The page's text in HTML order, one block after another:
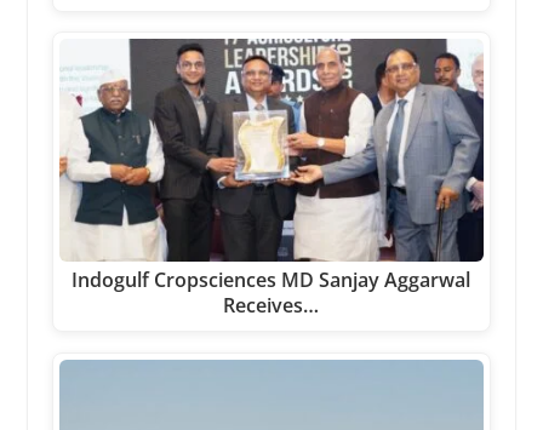
Indogulf Cropsciences MD Sanjay Aggarwal
Receives…